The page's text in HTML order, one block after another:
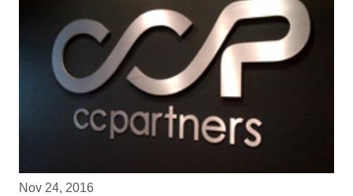
Nov 24, 2016